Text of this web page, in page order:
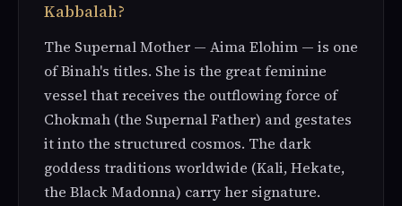
Kabbalah?
The Supernal Mother — Aima Elohim — is one
of Binah's titles. She is the great feminine
vessel that receives the outflowing force of
Chokmah (the Supernal Father) and gestates
it into the structured cosmos. The dark
goddess traditions worldwide (Kali, Hekate,
the Black Madonna) carry her signature.